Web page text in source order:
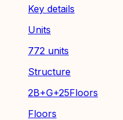
Key details
Units
772 units
Structure
2B+G+25Floors
Floors